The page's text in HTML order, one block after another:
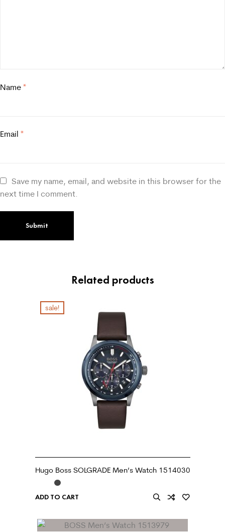
Name *
Email *
Save my name, email, and website in this browser for the
next time I comment.
Related products
sale!
Hugo Boss SOLGRADE Men’s Watch 1514030
ADD TO CART